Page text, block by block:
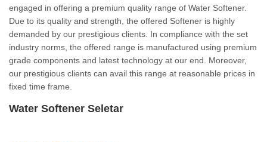
engaged in offering a premium quality range of Water Softener.
Due to its quality and strength, the offered Softener is highly
demanded by our prestigious clients. In compliance with the set
industry norms, the offered range is manufactured using premium
grade components and latest technology at our end. Moreover,
our prestigious clients can avail this range at reasonable prices in
fixed time frame.
Water Softener Seletar